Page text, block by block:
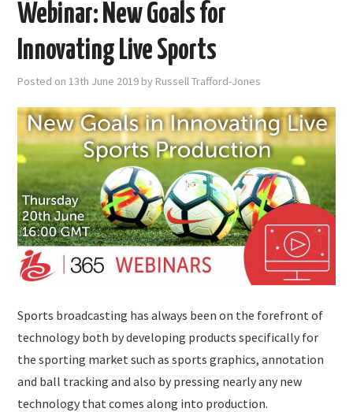
Webinar: New Goals for
Innovating Live Sports
Posted on13th June 2019 by Russell Trafford-Jones
Sports broadcasting has always been on the forefront of
technology both by developing products specifically for
the sporting market such as sports graphics, annotation
and ball tracking and also by pressing nearly any new
technology that comes along into production.